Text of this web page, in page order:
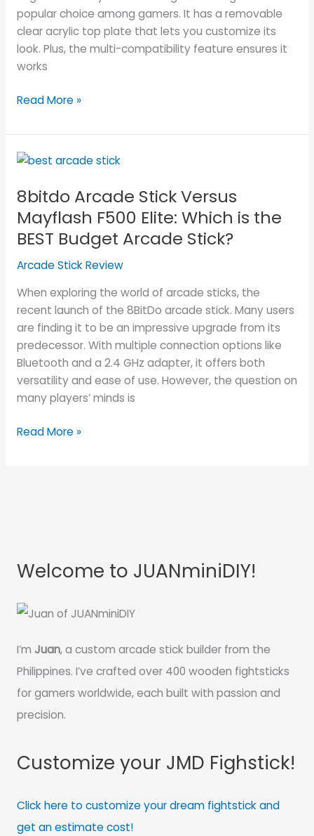
popular choice among gamers. It has a removable
clear acrylic top plate that lets you customize its
look. Plus, the multi-compatibility feature ensures it
works
Read More »
8bitdo Arcade Stick Versus
Mayflash F500 Elite: Which is the
BEST Budget Arcade Stick?
Arcade Stick Review
When exploring the world of arcade sticks, the
recent launch of the 8BitDo arcade stick. Many users
are finding it to be an impressive upgrade from its
predecessor. With multiple connection options like
Bluetooth and a 2.4 GHz adapter, it offers both
versatility and ease of use. However, the question on
many players’ minds is
8bitdo
Stick
Versus
Mayflash
F500
Elite:
is
the
BEST
Budget
Arcade
Stick?
Read More »
Welcome to JUANminiDIY!
I’m Juan, a custom arcade stick builder from the
Philippines. I’ve crafted over 400 wooden fightsticks
for gamers worldwide, each built with passion and
precision.
Customize your JMD Fighstick!
Click here to customize your dream fightstick and
get an estimate cost!